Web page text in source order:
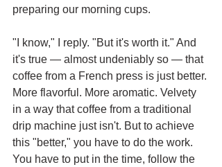
preparing our morning cups.
"I know," I reply. "But it's worth it." And
it's true — almost undeniably so — that
coffee from a French press is just better.
More flavorful. More aromatic. Velvety
in a way that coffee from a traditional
drip machine just isn't. But to achieve
this "better," you have to do the work.
You have to put in the time, follow the